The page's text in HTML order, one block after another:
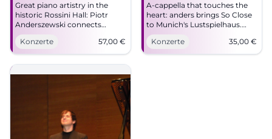
Great piano artistry in the
historic Rossini Hall: Piotr
Anderszewski connects
Schubert, Brahms, and
Beethoven for an evening full
of depth. #KissingerSommer
#BadKissingen
Konzerte 57,00 €
A-cappella that touches the
heart: anders brings So Close
to Munich's Lustspielhaus.
07.16.2026, 20:00, 35 euros.
#Munich #Theater
Konzerte 35,00 €